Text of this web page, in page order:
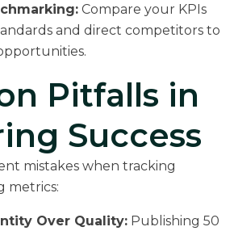
Compare your KPIs
and direct competitors to
Pitfalls in
Success
mistakes when tracking
metrics:
Over Quality: Publishing 50